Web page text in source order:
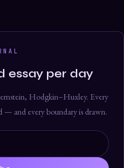
essay per day
Hodgkin–Huxley. Every
— and every boundary is drawn.